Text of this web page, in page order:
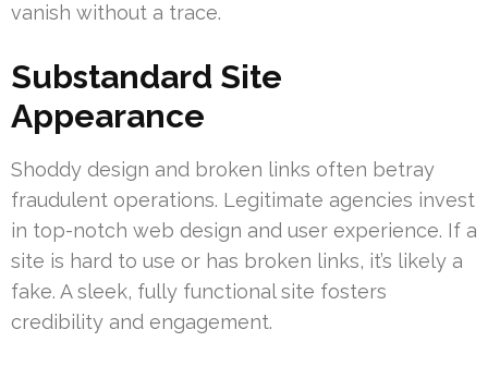
vanish without a trace.
Substandard Site
Appearance
Shoddy design and broken links often betray
fraudulent operations. Legitimate agencies invest
in top-notch web design and user experience. If a
site is hard to use or has broken links, it’s likely a
fake. A sleek, fully functional site fosters
credibility and engagement.